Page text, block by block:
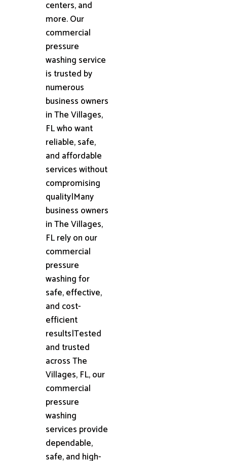
centers, and
more. Our
commercial
pressure
washing service
is trusted by
numerous
business owners
in The Villages,
FL who want
reliable, safe,
and affordable
services without
compromising
quality|Many
business owners
in The Villages,
FL rely on our
commercial
pressure
washing for
safe, effective,
and cost-
efficient
results|Tested
and trusted
across The
Villages, FL, our
commercial
pressure
washing
services provide
dependable,
safe, and high-